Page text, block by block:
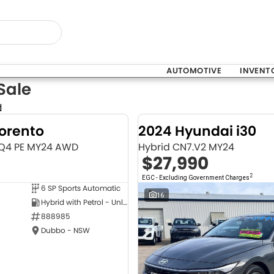
AUTOMOTIVE
PE MY24 AWD
6 SP Sports Automatic
Hybrid with Petrol - Unleaded ULP
888985
Dubbo - NSW
2024 Hyundai i30
Hybrid CN7.V2 MY24
$27,990
EGC - Excluding Government Charges 2
16